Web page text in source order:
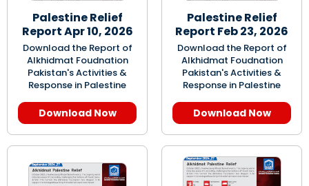
Palestine Relief
Report Apr 10, 2026
Download the Report of
Alkhidmat Foudnation
Pakistan's Activities &
Response in Palestine
Download Now
Palestine Relief
Report Feb 23, 2026
Download the Report of
Alkhidmat Foudnation
Pakistan's Activities &
Response in Palestine
Download Now